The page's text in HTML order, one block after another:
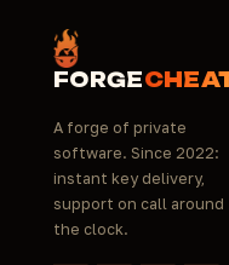
FORGE
A forge of private
software. Since 2022:
instant key delivery,
support on call around
the clock.